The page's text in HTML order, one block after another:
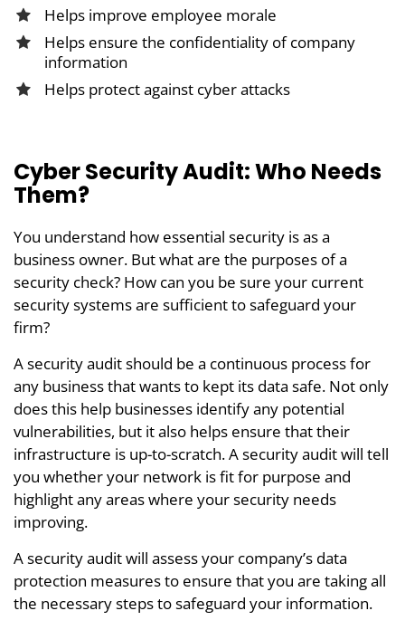
Helps improve employee morale
Helps ensure the confidentiality of company
information
Helps protect against cyber attacks
Cyber Security Audit: Who Needs
Them?
You understand how essential security is as a
business owner. But what are the purposes of a
security check? How can you be sure your current
security systems are sufficient to safeguard your
firm?
A security audit should be a continuous process for
any business that wants to kept its data safe. Not only
does this help businesses identify any potential
vulnerabilities, but it also helps ensure that their
infrastructure is up-to-scratch. A security audit will tell
you whether your network is fit for purpose and
highlight any areas where your security needs
improving.
A security audit will assess your company’s data
protection measures to ensure that you are taking all
the necessary steps to safeguard your information.